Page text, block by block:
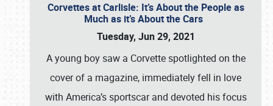
Corvettes at Carlisle: It’s About the People as
Much as it’s About the Cars
Tuesday, Jun 29, 2021
A young boy saw a Corvette spotlighted on the
cover of a magazine, immediately fell in love
with America’s sportscar and devoted his focus